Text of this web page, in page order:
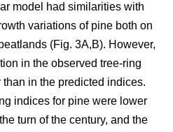
model had similarities with
variations of pine both on
(Fig. 3A,B). However,
in the observed tree-ring
in the predicted indices.
indices for pine were lower
turn of the century, and the